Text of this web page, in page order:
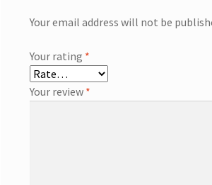
Your email address will not be
Your rating *
Your review *